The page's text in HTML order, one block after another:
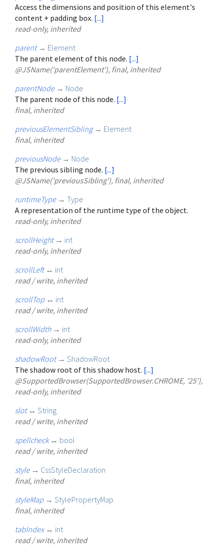
Access the dimensions and position of this element's
content + padding box. [...]
read-only, inherited
parent → Element
The parent element of this node. [...]
@JSName('parentElement'), final, inherited
parentNode → Node
The parent node of this node. [...]
final, inherited
previousElementSibling → Element
final, inherited
previousNode → Node
The previous sibling node. [...]
@JSName('previousSibling'), final, inherited
runtimeType → Type
A representation of the runtime type of the object.
read-only, inherited
scrollHeight → int
read-only, inherited
scrollLeft ↔ int
read / write, inherited
scrollTop ↔ int
read / write, inherited
scrollWidth → int
read-only, inherited
shadowRoot → ShadowRoot
The shadow root of this shadow host. [...]
@SupportedBrowser(SupportedBrowser.CHROME, '25'),
read-only, inherited
slot ↔ String
read / write, inherited
spellcheck ↔ bool
read / write, inherited
style → CssStyleDeclaration
final, inherited
styleMap → StylePropertyMap
final, inherited
tabIndex ↔ int
read / write, inherited